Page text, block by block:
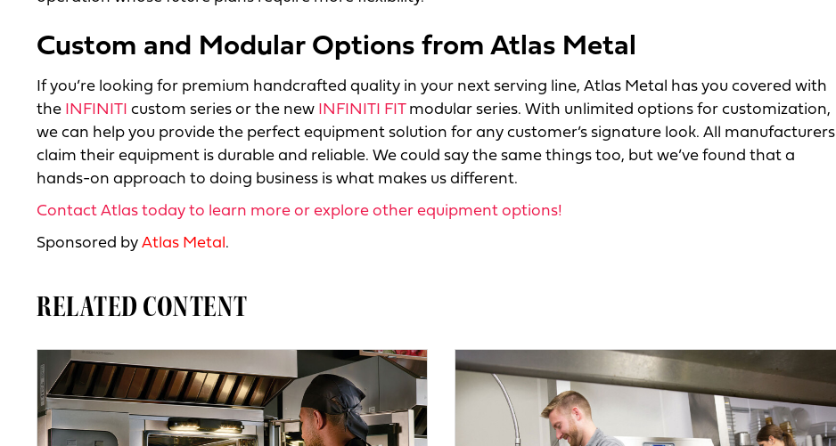
Custom and Modular Options from Atlas Metal
If you’re looking for premium handcrafted quality in your next serving line, Atlas Metal has you covered with
the INFINITI custom series or the new INFINITI FITmodular series. With unlimited options for customization,
we can help you provide the perfect equipment solution for any customer’s signature look. All manufacturers
claim their equipment is durable and reliable. We could say the same things too, but we’ve found that a
hands-on approach to doing business is what makes us different.
Contact Atlas today to learn more or explore other equipment options!
Sponsored by Atlas Metal.
RELATED CONTENT